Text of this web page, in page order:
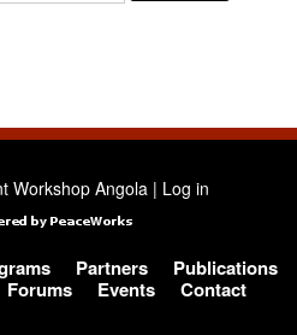
Workshop Angola | Log in
Partners
Publications
Forums Events Contact